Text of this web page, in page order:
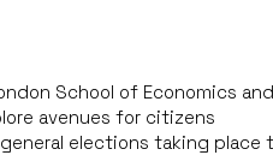
School of Economics and
avenues for citizens
elections taking place